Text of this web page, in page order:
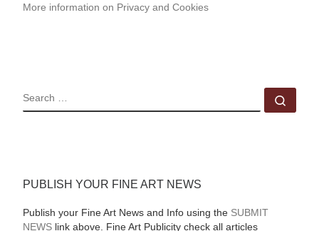
More information on Privacy and Cookies
SEARCH
PUBLISH YOUR FINE ART NEWS
Publish your Fine Art News and Info using the SUBMIT
NEWSlink above. Fine Art Publicity check all articles